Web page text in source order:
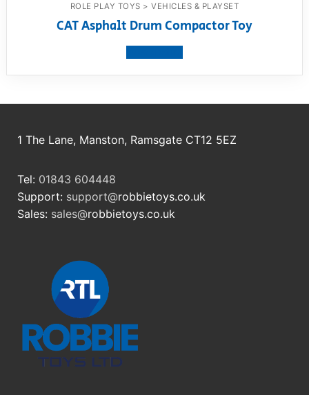
ROLE PLAY TOYS > VEHICLES & PLAYSET
CAT Asphalt Drum Compactor Toy
1 The Lane, Manston, Ramsgate CT12 5EZ
Tel: 01843 604448
Support: support@robbietoys.co.uk
Sales: sales@robbietoys.co.uk